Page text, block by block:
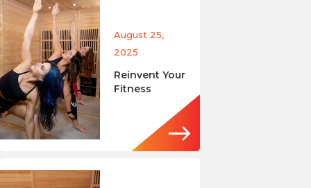
August 25,
2025
Reinvent Your
Fitness